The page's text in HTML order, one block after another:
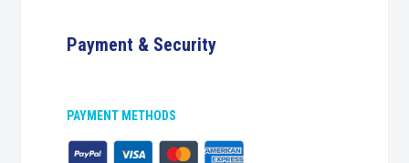
Payment & Security
PAYMENT METHODS